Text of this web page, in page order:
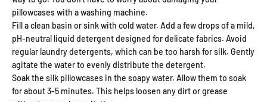
pillowcases with a washing machine.
Fill a clean basin or sink with cold water. Add a few drops of a mild,
pH-neutral liquid detergent designed for delicate fabrics. Avoid
regular laundry detergents, which can be too harsh for silk. Gently
agitate the water to evenly distribute the detergent.
Soak the silk pillowcases in the soapy water. Allow them to soak
for about 3-5 minutes. This helps loosen any dirt or grease